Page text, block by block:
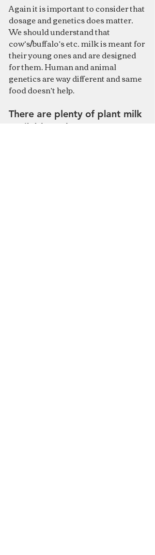
Again it is important to consider that
dosage and genetics does matter.
We should understand that
cow’s/buffalo’s etc. milk is meant for
their young ones and are designed
for them. Human and animal
genetics are way different and same
food doesn’t help.
There are plenty of plant milk
available and are great